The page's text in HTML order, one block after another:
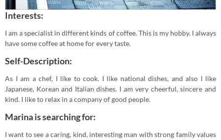
Interests:
I am a specialist in different kinds of coffee. This is my hobby. I always
have some coffee at home for every taste.
Self-Description:
As I am a chef, I like to cook. I like national dishes, and also l like
Japanese, Korean and Italian dishes. I am very cheerful, sincere and
kind. I like to relax in a company of good people.
Marina is searching for:
I want to see a caring, kind, interesting man with strong family values